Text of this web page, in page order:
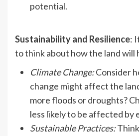
potential.
Sustainability and Resilience:
to think about how the land will
Climate Change:Consider
change might affect the
more floods or droughts?
less likely to be affected by
Sustainable Practices: